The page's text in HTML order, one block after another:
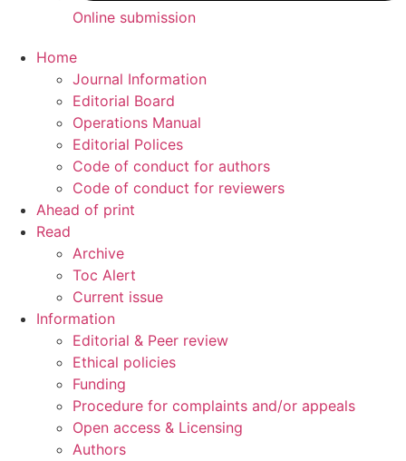
Online submission
Home
Journal Information
Editorial Board
Operations Manual
Editorial Polices
Code of conduct for authors
Code of conduct for reviewers
Ahead of print
Read
Archive
Toc Alert
Current issue
Information
Editorial & Peer review
Ethical policies
Funding
Procedure for complaints and/or appeals
Open access & Licensing
Authors